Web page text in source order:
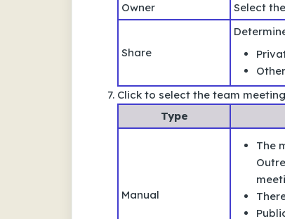
Owner
Select
Share
Click to select the team
Type
Manual
The